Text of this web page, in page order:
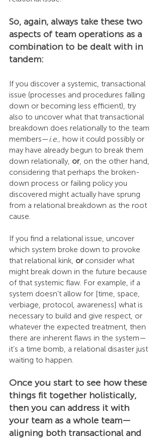
So, again, always take these two
aspects of team operations as a
combination to be dealt with in
tandem:
If you discover a systemic, transactional
issue (processes and procedures falling
down or becoming less efficient), try
also to uncover what that transactional
breakdown does relationally to the team
members—i.e., how it could possibly or
may have already begun to break them
down relationally, or, on the other hand,
considering that perhaps the broken-
down process or failing policy you
discovered might actually have sprung
from a relational breakdown as the root
cause.
If you find a relational issue, uncover
which system broke down to provoke
that relational kink, or consider what
might break down in the future because
of that systemic flaw. For example, if a
system doesn’t allow for [time, space,
verbiage, protocol, awareness] what is
necessary to build and give respect, or
whatever the expected treatment, then
there are inherent flaws in the system—
it’s a time bomb, a relational disaster just
waiting to happen.
Once you start to see how these
things fit together holistically,
then you can address it with
your team as a whole team—
aligning both transactional and